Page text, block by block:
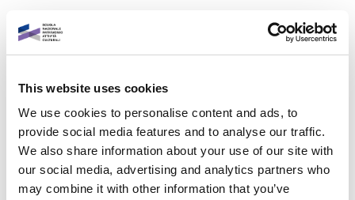
This website uses cookies
We use cookies to personalise content and ads, to
provide social media features and to analyse our traffic.
We also share information about your use of our site with
our social media, advertising and analytics partners who
may combine it with other information that you’ve
Italiano
Accedi al tuo account
È un piacere rivederti!
Indirizzo email